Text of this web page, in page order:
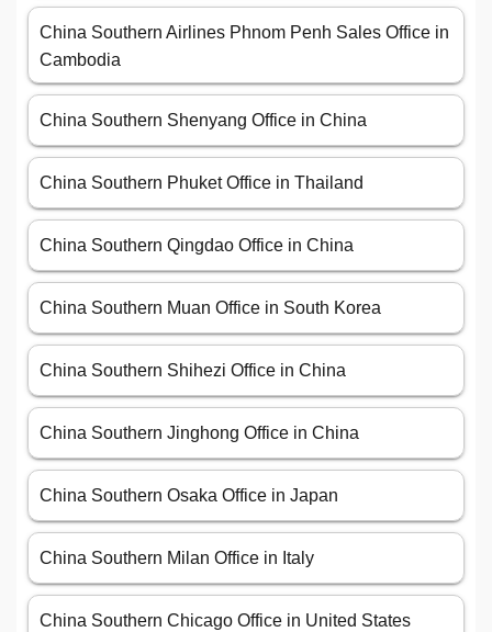
China Southern Airlines Phnom Penh Sales Office in
Cambodia
China Southern Shenyang Office in China
China Southern Phuket Office in Thailand
China Southern Qingdao Office in China
China Southern Muan Office in South Korea
China Southern Shihezi Office in China
China Southern Jinghong Office in China
China Southern Osaka Office in Japan
China Southern Milan Office in Italy
China Southern Chicago Office in United States